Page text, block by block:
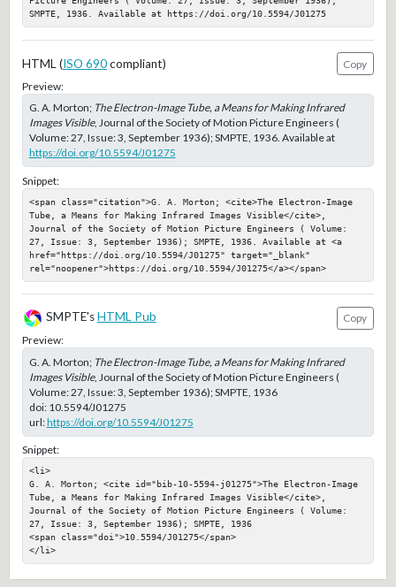
SMPTE, 1936. Available at https://doi.org/10.5594/J01275
HTML (ISO 690compliant)
Copy
Preview:
G. A. Morton; The Electron-Image Tube, a Means for Making Infrared
Images Visible, Journal of the Society of Motion Picture Engineers (
Volume: 27, Issue: 3, September 1936); SMPTE, 1936. Available at
https://doi.org/10.5594/J01275
Snippet:
<span class="citation">G. A. Morton; <cite>The Electron-Image
Tube, a Means for Making Infrared Images Visible</cite>,
Journal of the Society of Motion Picture Engineers ( Volume:
27, Issue: 3, September 1936); SMPTE, 1936. Available at <a
href="https://doi.org/10.5594/J01275" target="_blank"
rel="noopener">https://doi.org/10.5594/J01275</a></span>
SMPTE'sHTML Pub
Copy
Preview:
G. A. Morton; The Electron-Image Tube, a Means for Making Infrared
Images Visible, Journal of the Society of Motion Picture Engineers (
Volume: 27, Issue: 3, September 1936); SMPTE, 1936
doi: 10.5594/J01275
url:https://doi.org/10.5594/J01275
Snippet:
<li>
G. A. Morton; <cite id="bib-10-5594-j01275">The Electron-Image
Tube, a Means for Making Infrared Images Visible</cite>,
Journal of the Society of Motion Picture Engineers ( Volume:
27, Issue: 3, September 1936); SMPTE, 1936
<span class="doi">10.5594/J01275</span>
</li>